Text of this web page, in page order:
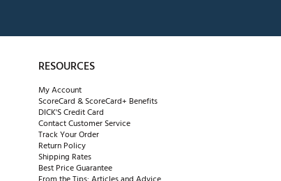
RESOURCES
My Account
ScoreCard & ScoreCard+ Benefits
DICK'S Credit Card
Contact Customer Service
Track Your Order
Return Policy
Shipping Rates
Best Price Guarantee